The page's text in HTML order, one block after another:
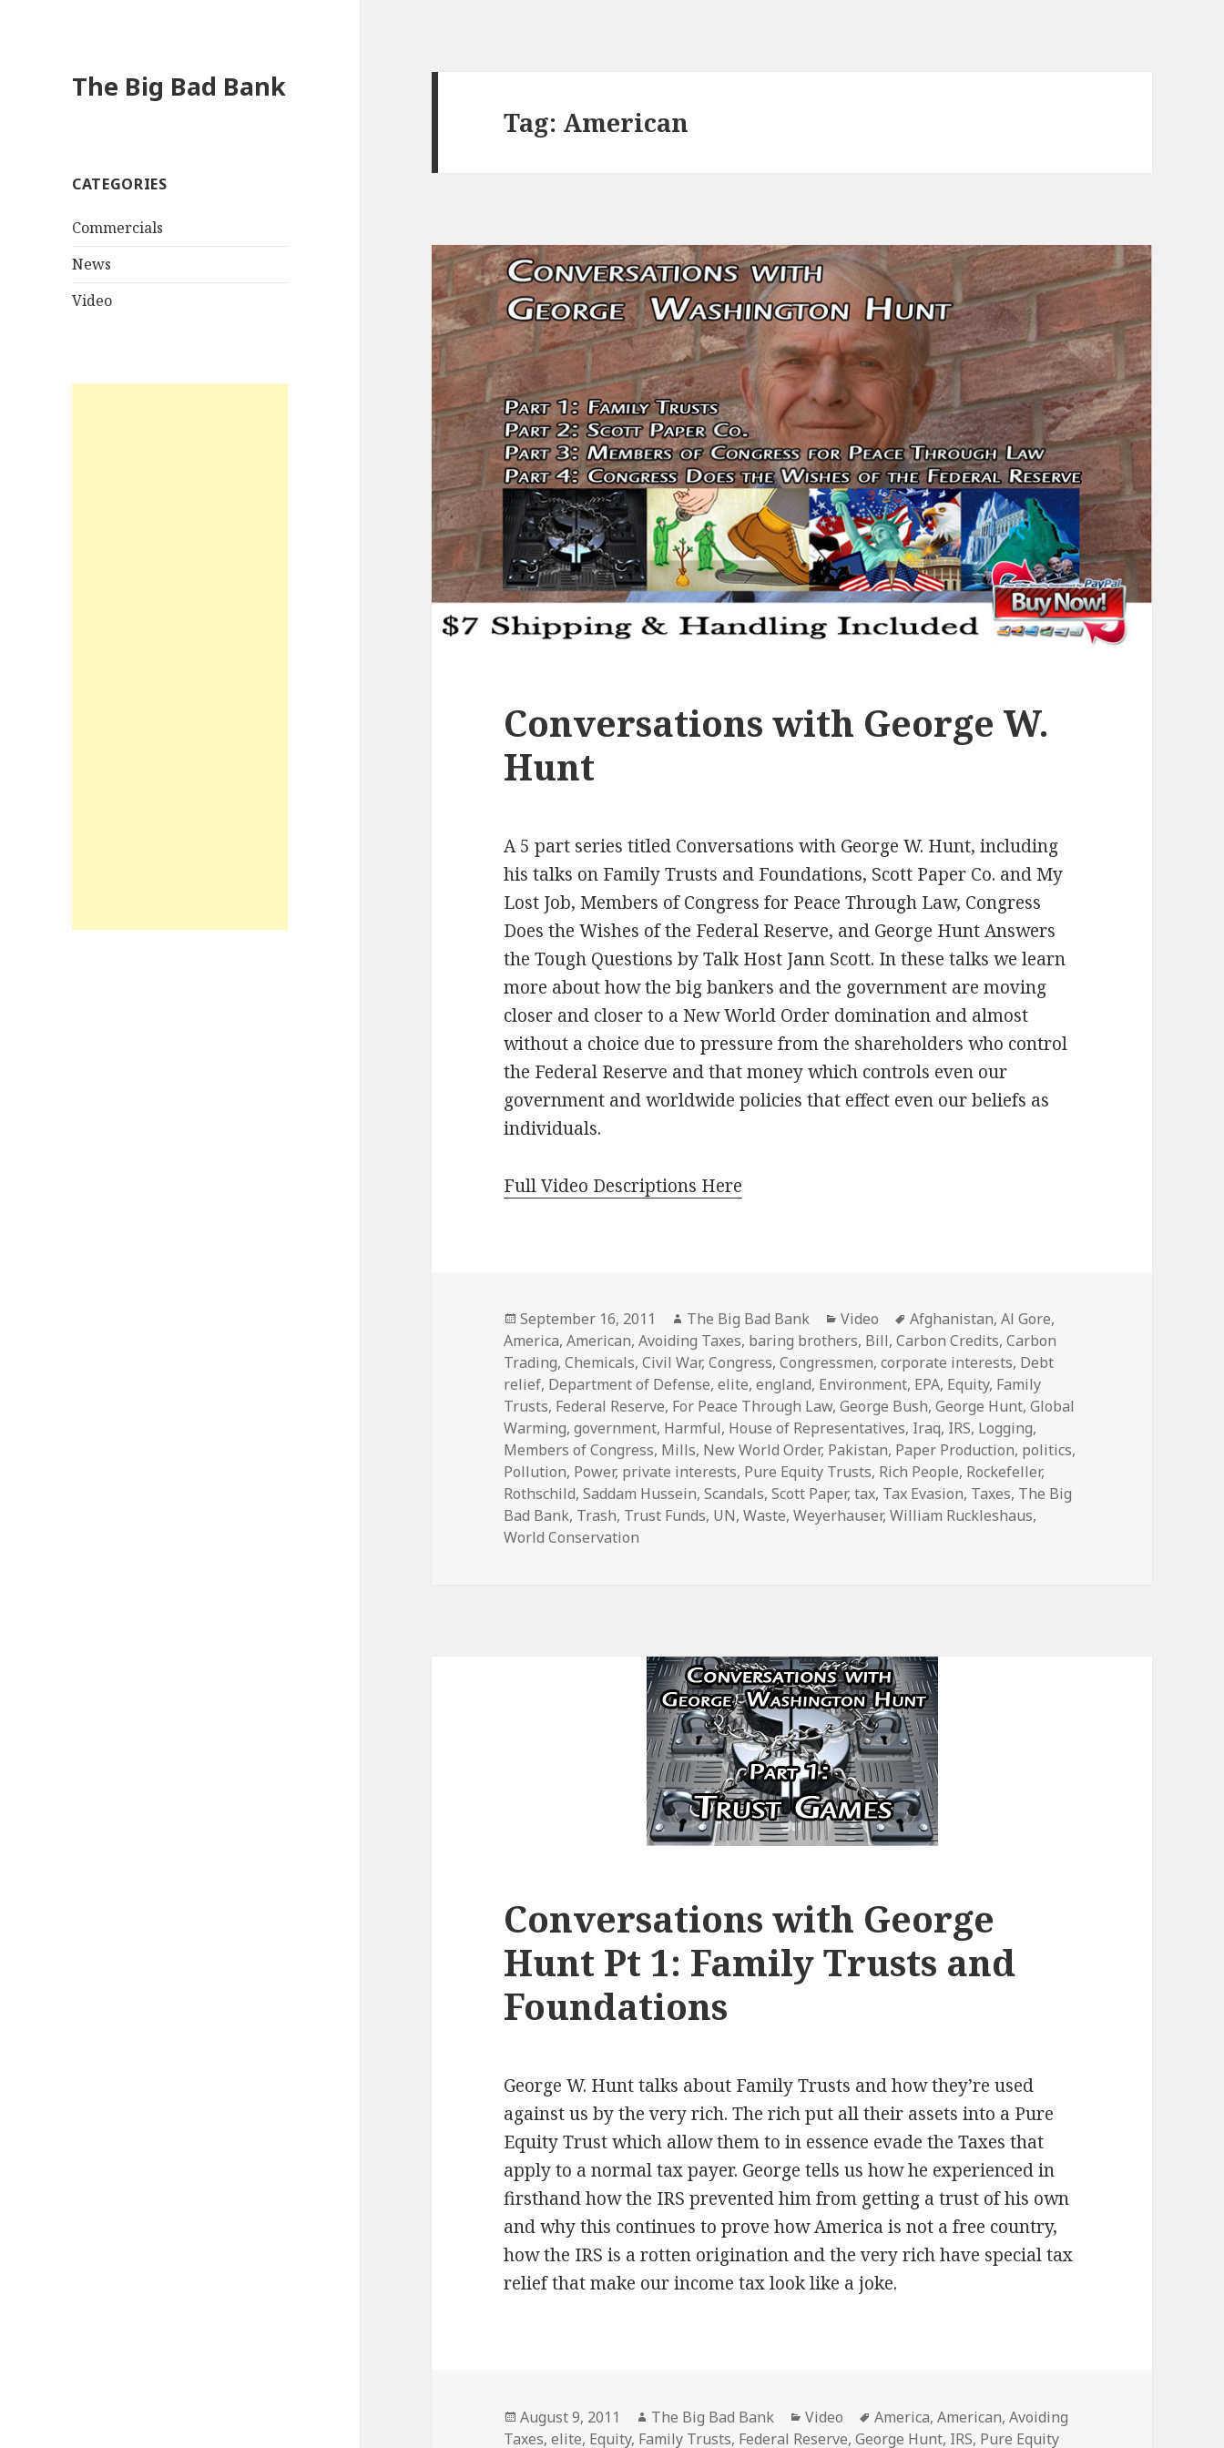
The Big Bad Bank
CATEGORIES
Commercials
News
Video
Tag: American
Conversations with George W.
Hunt
A 5 part series titled Conversations with George W. Hunt, including
his talks on Family Trusts and Foundations, Scott Paper Co. and My
Lost Job, Members of Congress for Peace Through Law, Congress
Does the Wishes of the Federal Reserve, and George Hunt Answers
the Tough Questions by Talk Host Jann Scott. In these talks we learn
more about how the big bankers and the government are moving
closer and closer to a New World Order domination and almost
without a choice due to pressure from the shareholders who control
the Federal Reserve and that money which controls even our
government and worldwide policies that effect even our beliefs as
individuals.
Full Video Descriptions Here
Posted
on
September 16, 2011 Author
The Big Bad Bank Categories
Video Tags
Afghanistan,Al Gore,
America,American,Avoiding Taxes, baring brothers, Bill,Carbon Credits,Carbon
Trading,Chemicals,Civil War,Congress,Congressmen,corporate interests, Debt
relief, Department of Defense,elite,england, Environment, EPA, Equity, Family
Trusts, Federal Reserve, For Peace Through Law,George Bush,George Hunt,Global
Warming,government, Harmful, House of Representatives, Iraq, IRS, Logging,
Members of Congress, Mills, New World Order, Pakistan, Paper Production, politics,
Pollution, Power, private interests, Pure Equity Trusts, Rich People, Rockefeller,
Rothschild,Saddam Hussein,Scandals,Scott Paper,tax, Tax Evasion, Taxes, The Big
Bad Bank, Trash, Trust Funds, UN,Waste,Weyerhauser,William Ruckleshaus,
World Conservation
Conversations with George
Hunt Pt 1: Family Trusts and
Foundations
George W. Hunt talks about Family Trusts and how they’re used
against us by the very rich. The rich put all their assets into a Pure
Equity Trust which allow them to in essence evade the Taxes that
apply to a normal tax payer. George tells us how he experienced in
firsthand how the IRS prevented him from getting a trust of his own
and why this continues to prove how America is not a free country,
how the IRS is a rotten origination and the very rich have special tax
relief that make our income tax look like a joke.
Posted
on
August 9, 2011 Author
The Big Bad Bank Categories
Video Tags
America,American,Avoiding
Taxes,elite, Equity, Family Trusts, Federal Reserve,George Hunt, IRS, Pure Equity